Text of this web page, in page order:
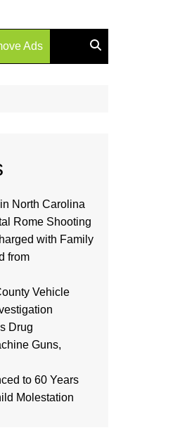
Ads
North Carolina
Rome Shooting
with Family
from
Vehicle
Drug
Guns,
to 60 Years
Molestation